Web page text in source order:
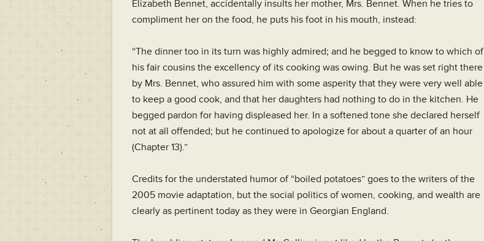
Elizabeth Bennet, accidentally insults her mother, Mrs. Bennet. When he tries to
compliment her on the food, he puts his foot in his mouth, instead:
“The dinner too in its turn was highly admired; and he begged to know to which of
his fair cousins the excellency of its cooking was owing. But he was set right there
by Mrs. Bennet, who assured him with some asperity that they were very well able
to keep a good cook, and that her daughters had nothing to do in the kitchen. He
begged pardon for having displeased her. In a softened tone she declared herself
not at all offended; but he continued to apologize for about a quarter of an hour
(Chapter 13).”
Credits for the understated humor of “boiled potatoes” goes to the writers of the
2005 movie adaptation, but the social politics of women, cooking, and wealth are
clearly as pertinent today as they were in Georgian England.